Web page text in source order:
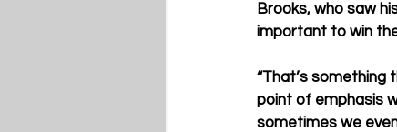
Brooks, who saw
important to win
“That’s something
point of emphasis
sometimes we